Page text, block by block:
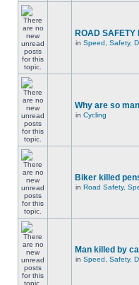
ROAD
in Speed, Safety,
Why are so
in Cycling
Biker killed
in Road Safety,
Man killed by
in Speed, Safety,